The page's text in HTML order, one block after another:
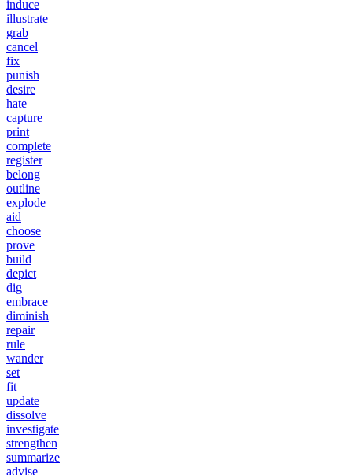
induce
illustrate
grab
cancel
fix
punish
desire
hate
capture
print
complete
register
belong
outline
explode
aid
choose
prove
build
depict
dig
embrace
diminish
repair
rule
wander
set
fit
update
dissolve
investigate
strengthen
summarize
advise